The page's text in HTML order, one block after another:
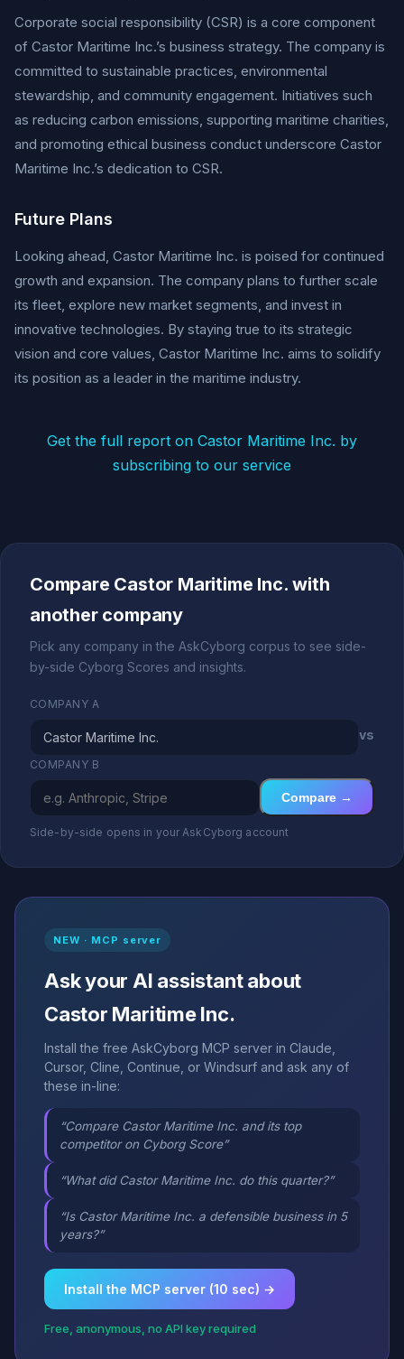
Corporate social responsibility (CSR) is a core component
of Castor Maritime Inc.’s business strategy. The company is
committed to sustainable practices, environmental
stewardship, and community engagement. Initiatives such
as reducing carbon emissions, supporting maritime charities,
and promoting ethical business conduct underscore Castor
Maritime Inc.’s dedication to CSR.
Future Plans
Looking ahead, Castor Maritime Inc. is poised for continued
growth and expansion. The company plans to further scale
its fleet, explore new market segments, and invest in
innovative technologies. By staying true to its strategic
vision and core values, Castor Maritime Inc. aims to solidify
its position as a leader in the maritime industry.
Get the full report on Castor Maritime Inc. by
subscribing to our service
Compare Castor Maritime Inc. with
another company
Pick any company in the AskCyborg corpus to see side-
by-side Cyborg Scores and insights.
COMPANY A
vs
COMPANY B
Compare →
Side-by-side opens in your AskCyborg account
NEW · MCP server
Ask your AI assistant about
Castor Maritime Inc.
Install the free AskCyborg MCP server in Claude,
Cursor, Cline, Continue, or Windsurf and ask any of
these in-line:
“Compare Castor Maritime Inc. and its top
competitor on Cyborg Score”
“What did Castor Maritime Inc. do this quarter?”
“Is Castor Maritime Inc. a defensible business in 5
years?”
Install the MCP server (10 sec) →
Free, anonymous, no API key required